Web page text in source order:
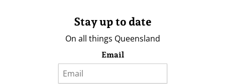
Stay up to date
On all things Queensland
Email